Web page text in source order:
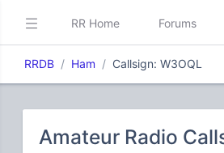
RR Home Forums
RRDB Ham Callsign: W3OQL
Amateur Radio